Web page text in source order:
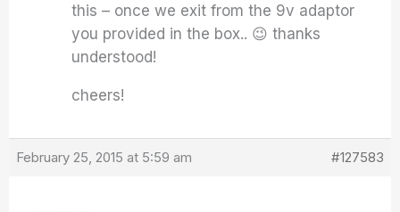
this – once we exit from the 9v adaptor
you provided in the box.. 😉 thanks
understood!
cheers!
February 25, 2015 at 5:59 am #127583